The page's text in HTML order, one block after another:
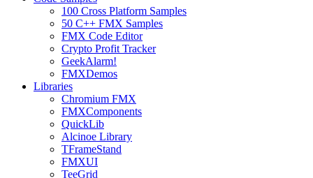
100 Cross Platform Samples
50 C++ FMX Samples
FMX Code Editor
Crypto Profit Tracker
GeekAlarm!
FMXDemos
Libraries
Chromium FMX
FMXComponents
QuickLib
Alcinoe Library
TFrameStand
FMXUI
TeeGrid